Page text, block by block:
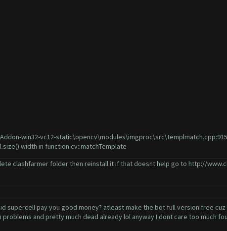
win32-vc12-
in function cv::matchTemplate
clashfarmer folder then reinstall it if that doesnt help go to http://
supercell pay you good money? atleast make the bot full version free
and pretty much dead already lol anyway I dont care too much